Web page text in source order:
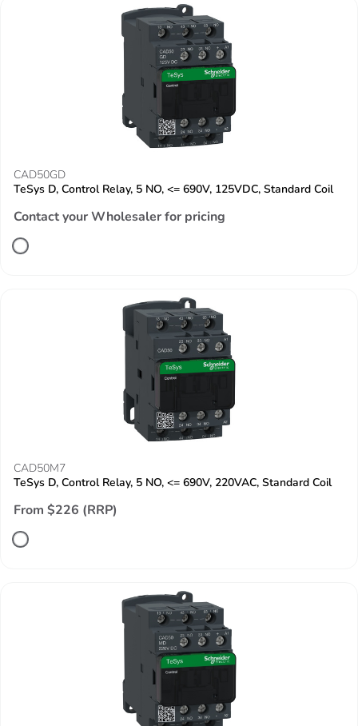
CAD50GD
TeSys D, Control Relay, 5 NO, <= 690V, 125VDC, Standard Coil
Contact your Wholesaler for pricing
CAD50M7
TeSys D, Control Relay, 5 NO, <= 690V, 220VAC, Standard Coil
From $226 (RRP)